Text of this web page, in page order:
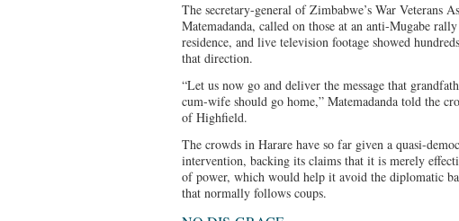
The secretary-general of Zimbabwe’s War Veterans
Matemadanda, called on those at an anti-Mugabe
residence, and live television footage showed
that direction.
“Let us now go and deliver the message that
cum-wife should go home,” Matemadanda told the
of Highfield.
The crowds in Harare have so far given a quasi-
intervention, backing its claims that it is merely
of power, which would help it avoid the diplomatic
that normally follows coups.